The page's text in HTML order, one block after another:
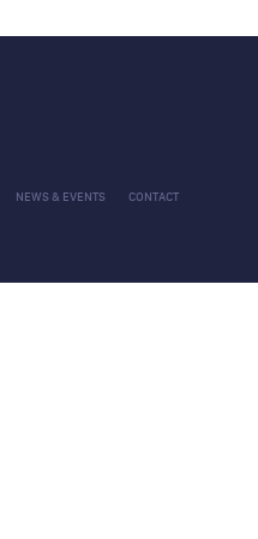
NEWS & EVENTS CONTACT